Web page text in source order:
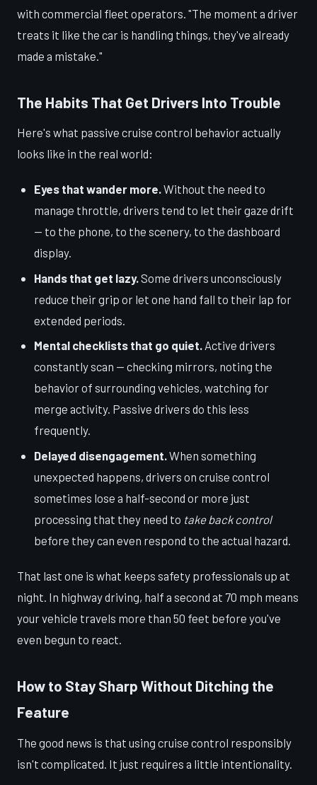
with commercial fleet operators. "The moment a driver
treats it like the car is handling things, they've already
made a mistake."
The Habits That Get Drivers Into Trouble
Here's what passive cruise control behavior actually
looks like in the real world:
Eyes that wander more.Without the need to
manage throttle, drivers tend to let their gaze drift
— to the phone, to the scenery, to the dashboard
display.
Hands that get lazy. Some drivers unconsciously
reduce their grip or let one hand fall to their lap for
extended periods.
Mental checklists that go quiet. Active drivers
constantly scan — checking mirrors, noting the
behavior of surrounding vehicles, watching for
merge activity. Passive drivers do this less
frequently.
Delayed disengagement. When something
unexpected happens, drivers on cruise control
sometimes lose a half-second or more just
processing that they need to take back control
before they can even respond to the actual hazard.
That last one is what keeps safety professionals up at
night. In highway driving, half a second at 70 mph means
your vehicle travels more than 50 feet before you've
even begun to react.
How to Stay Sharp Without Ditching the
Feature
The good news is that using cruise control responsibly
isn't complicated. It just requires a little intentionality.